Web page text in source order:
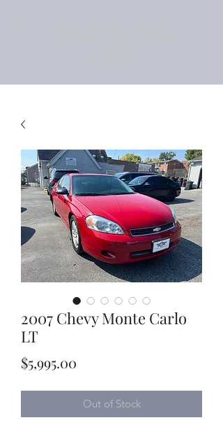
2007 Chevy Monte Carlo
LT
$5,995.00
Out of Stock